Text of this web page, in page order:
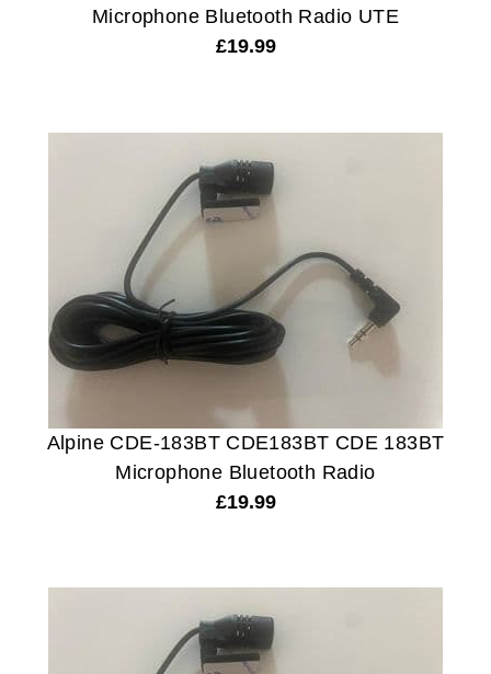
Microphone Bluetooth Radio UTE
£19.99
Alpine CDE-183BT CDE183BT CDE 183BT
Microphone Bluetooth Radio
£19.99